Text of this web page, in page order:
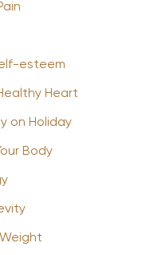
esteem
Heart
on Holiday
Body